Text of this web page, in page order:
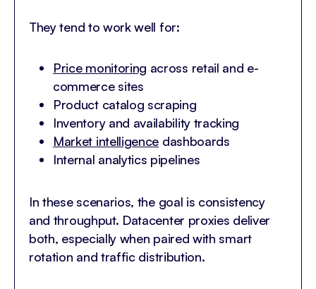
They tend to work well for:
Price monitoring across retail and e-
commerce sites
Product catalog scraping
Inventory and availability tracking
Market intelligence dashboards
Internal analytics pipelines
In these scenarios, the goal is consistency
and throughput. Datacenter proxies deliver
both, especially when paired with smart
rotation and traffic distribution.